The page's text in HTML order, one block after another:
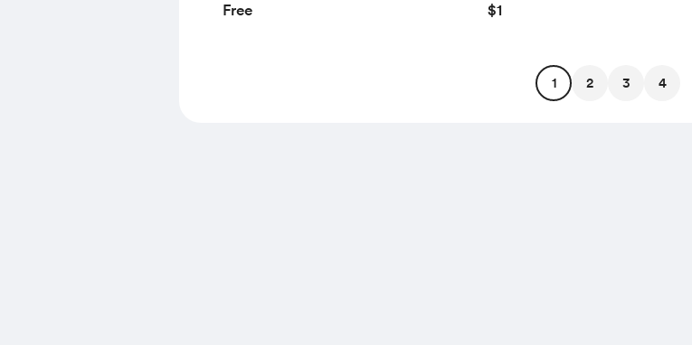
Free $1
1 2 3 4